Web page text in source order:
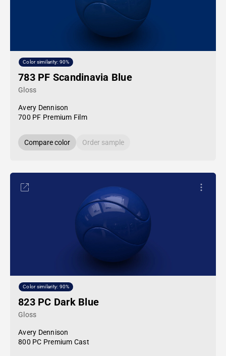
Color similarity: 90%
783 PF Scandinavia Blue
Gloss
Avery Dennison
700 PF Premium Film
Compare color Order sample
Color similarity: 90%
823 PC Dark Blue
Gloss
Avery Dennison
800 PC Premium Cast